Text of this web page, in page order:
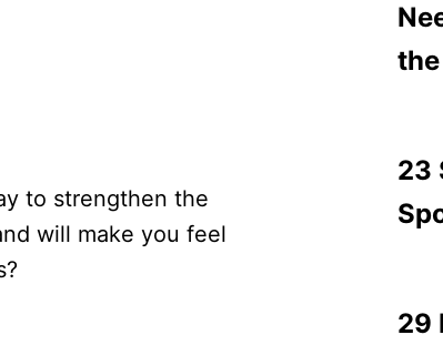
to strengthen the
will make you feel
23
29